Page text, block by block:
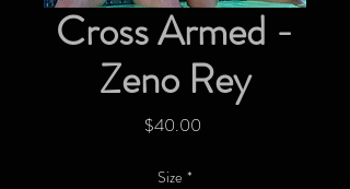
Cross Armed -
Zeno Rey
$40.00Price
Size *